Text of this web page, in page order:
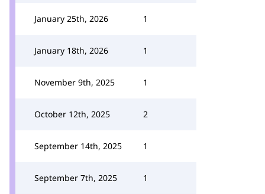
January 25th, 2026 1
January 18th, 2026 1
November 9th, 2025 1
October 12th, 2025 2
September 14th, 2025 1
September 7th, 2025 1